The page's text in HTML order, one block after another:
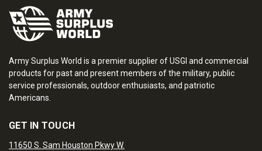
Army Surplus World is a premier supplier of USGI and commercial
products for past and present members of the military, public
service professionals, outdoor enthusiasts, and patriotic
Americans.
GET IN TOUCH
11650 S. Sam Houston Pkwy W.